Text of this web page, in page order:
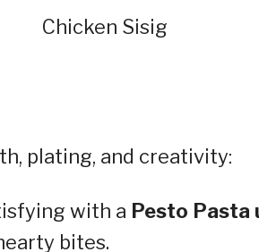
plating, and creativity:
with a Pesto Pasta
bites.